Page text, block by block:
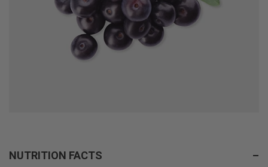
NUTRITION FACTS –